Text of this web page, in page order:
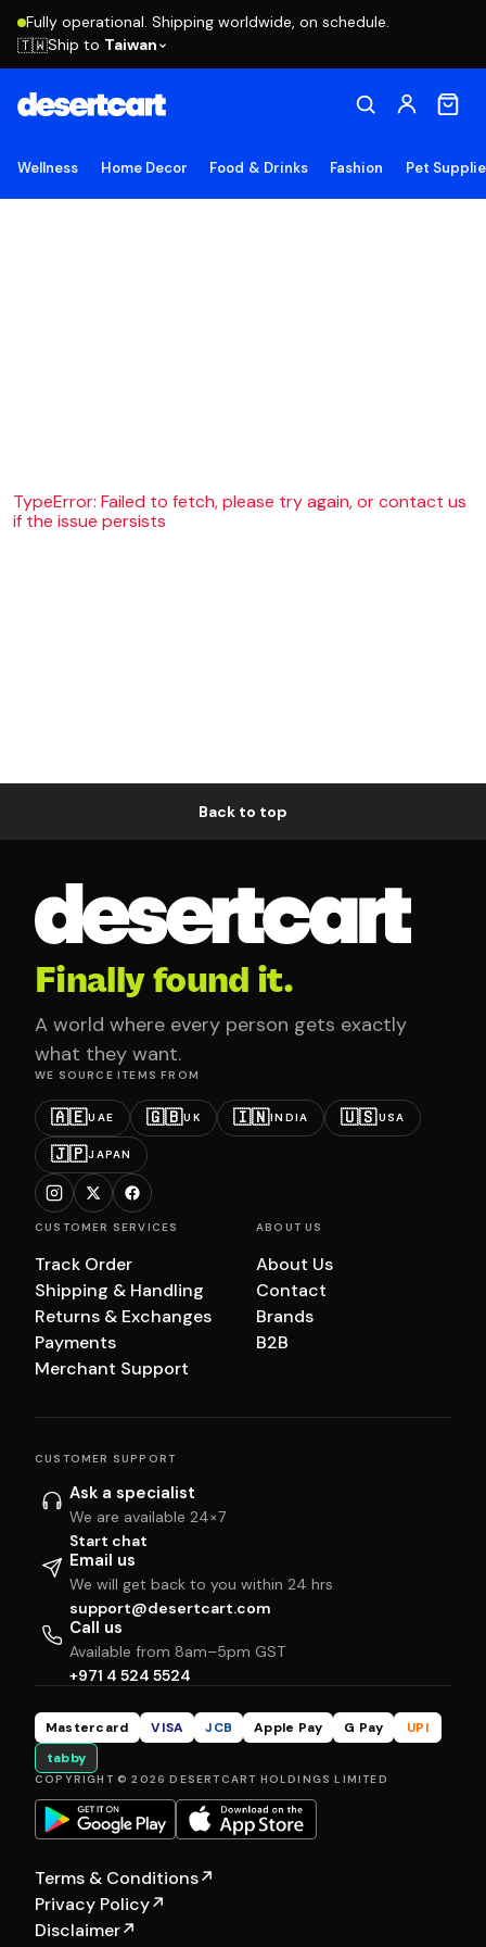
Fully operational. Shipping worldwide, on schedule.
🇹🇼Ship to Taiwan
Wellness Home Decor Food & Drinks Fashion Pet
TypeError: Failed to fetch, please try again, or contact us
if the issue persists
Back to top
Finally found it.
A world where every person gets exactly
what they want.
WE SOURCE ITEMS FROM
🇦🇪UAE 🇬🇧UK 🇮🇳INDIA 🇺🇸USA
🇯🇵JAPAN
CUSTOMER SERVICES
Track Order
Shipping & Handling
Returns & Exchanges
Payments
Merchant Support
ABOUT US
About Us
Contact
Brands
B2B
CUSTOMER SUPPORT
Ask a specialist
We are available 24×7
Start chat
Email us
We will get back to you within 24 hrs
support@desertcart.com
Call us
Available from 8am–5pm GST
+971 4 524 5524
Mastercard VISA JCB Apple Pay G Pay
UPI
tabby
COPYRIGHT © 2026 DESERTCART HOLDINGS LIMITED
Terms & Conditions↗
Privacy Policy↗
Disclaimer↗